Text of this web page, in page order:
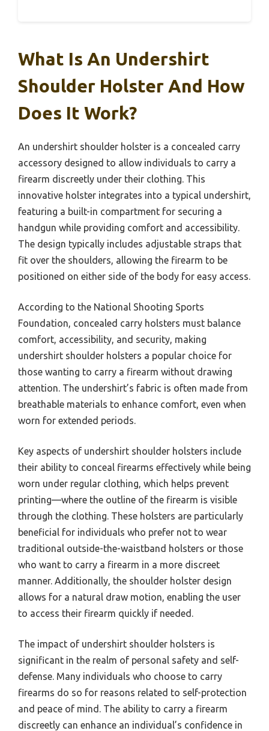
What Is An Undershirt
Shoulder Holster And How
Does It Work?
An undershirt shoulder holster is a concealed carry
accessory designed to allow individuals to carry a
firearm discreetly under their clothing. This
innovative holster integrates into a typical undershirt,
featuring a built-in compartment for securing a
handgun while providing comfort and accessibility.
The design typically includes adjustable straps that
fit over the shoulders, allowing the firearm to be
positioned on either side of the body for easy access.
According to the National Shooting Sports
Foundation, concealed carry holsters must balance
comfort, accessibility, and security, making
undershirt shoulder holsters a popular choice for
those wanting to carry a firearm without drawing
attention. The undershirt’s fabric is often made from
breathable materials to enhance comfort, even when
worn for extended periods.
Key aspects of undershirt shoulder holsters include
their ability to conceal firearms effectively while being
worn under regular clothing, which helps prevent
printing—where the outline of the firearm is visible
through the clothing. These holsters are particularly
beneficial for individuals who prefer not to wear
traditional outside-the-waistband holsters or those
who want to carry a firearm in a more discreet
manner. Additionally, the shoulder holster design
allows for a natural draw motion, enabling the user
to access their firearm quickly if needed.
The impact of undershirt shoulder holsters is
significant in the realm of personal safety and self-
defense. Many individuals who choose to carry
firearms do so for reasons related to self-protection
and peace of mind. The ability to carry a firearm
discreetly can enhance an individual’s confidence in